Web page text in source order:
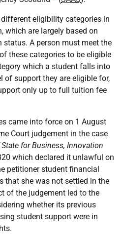
eligibility categories in
which are largely based on
A person must meet the
these categories to be eligible
which a student falls into
of support they are eligible for,
only up to full tuition fee
came into force on 1 August
Court judgement in the case
for Business, Innovation
which declared it unlawful on
petitioner student financial
that she was not settled in the
of the judgement led to the
whether its previous
student support were in